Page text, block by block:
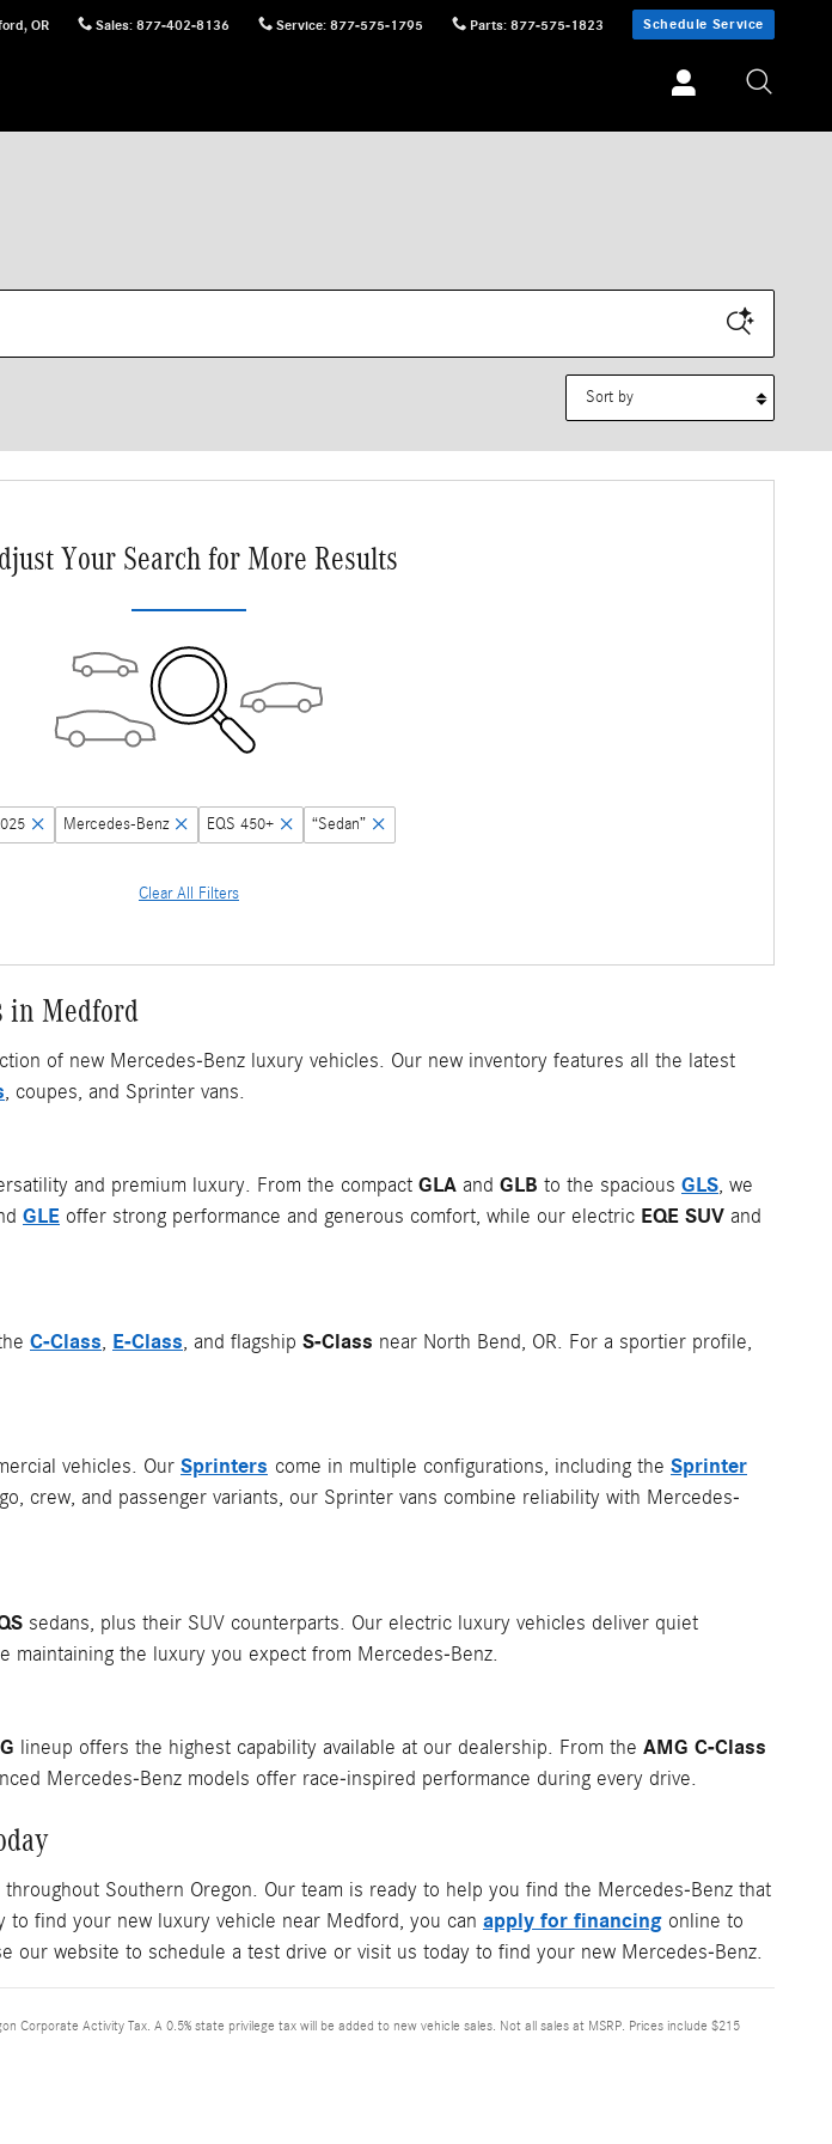
, OR Sales: 877-402-8136 Service: 877-575-1795 Parts: 877-575-1823 Schedule Service
Your Search for More Results
Mercedes-Benz EQS 450+ “Sedan”
Clear All Filters
in Medford
of new Mercedes-Benz luxury vehicles. Our new inventory features all the latest
, coupes, and Sprinter vans.
and premium luxury. From the compact GLA and GLB to the spacious GLS, we
GLE offer strong performance and generous comfort, while our electric EQE SUV and
C-Class E-Class , and flagship S-Class near North Bend, OR. For a sportier profile,
vehicles. Our Sprinters come in multiple configurations, including the Sprinter
crew, and passenger variants, our Sprinter vans combine reliability with Mercedes-
sedans, plus their SUV counterparts. Our electric luxury vehicles deliver quiet
maintaining the luxury you expect from Mercedes-Benz.
lineup offers the highest capability available at our dealership. From the AMG C-Class
Mercedes-Benz models offer race-inspired performance during every drive.
Southern Oregon. Our team is ready to help you find the Mercedes-Benz that
find your new luxury vehicle near Medford, you can apply for financing online to
our website to schedule a test drive or visit us today to find your new Mercedes-Benz.
Corporate Activity Tax. A 0.5% state privilege tax will be added to new vehicle sales. Not all sales at MSRP. Prices include $215